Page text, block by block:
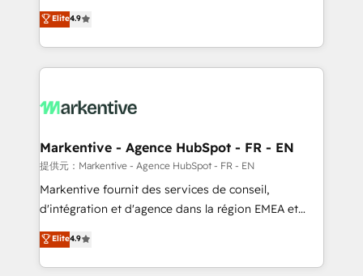
AI, & maximize AEO with tailored AI services. 🧩
Integrations: Extend HubSpot with custom
Consulting & 'Done For You' Services. 🚀 Who We
Work With 🚀 We help lean, growing companies: -
Win more business - Reduce no-shows - Improve
lead & deal conversion rates - Scale with less
What do you get? 🤓 Our client's are too busy to
Personal Consultant + Tech Team to handle the
heavy lifting of mapping out AND building your ideal
system. + Get best practices and 'don't know what
you don't know' recommendations to maximize
6,500+ Partners) and was named 2023 HubSpot
Partner of the Year 💥 Trusted by 2,500+ companies
Elite4.9
Markentive - Agence HubSpot - FR - EN
提供元：Markentive - Agence HubSpot - FR - EN
Markentive fournit des services de conseil,
d'intégration et d'agence dans la région EMEA et
North America. Avec plus de 115 experts en
marketing automation, Growth, Revops, CRM et
webdesign. Markentive is both a consulting firm, a
Elite4.9